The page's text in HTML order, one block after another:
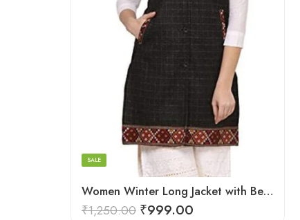
Women Winter Long Jacket with Beautiful Kullu Patti-Black
SALE
₹1,250.00 ₹999.00
Maroon